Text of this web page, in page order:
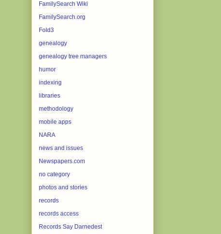
FamilySearch Wiki
FamilySearch.org
Fold3
genealogy
genealogy tree managers
humor
indexing
libraries
methodology
mobile apps
NARA
news and issues
Newspapers.com
no category
photos and stories
records
records access
Records Say Darnedest